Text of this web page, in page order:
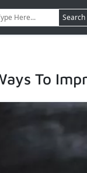
Search
To